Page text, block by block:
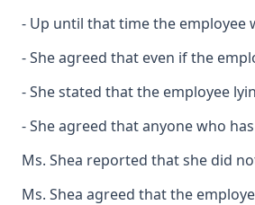
- Up until that time the employee
- She agreed that even if the
- She stated that the employee
- She agreed that anyone who
Ms. Shea reported that she did
Ms. Shea agreed that the